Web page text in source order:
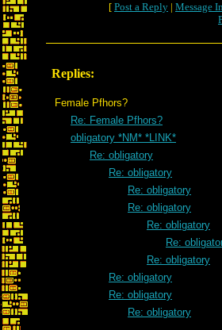
[ Post a Reply | Message
Replies:
Female Pfhors?
Re: Female Pfhors?
obligatory *NM* *LINK*
Re: obligatory
Re: obligatory
Re: obligatory
Re: obligatory
Re: obligatory
Re:
Re: obligatory
Re: obligatory
Re: obligatory
Re: obligatory